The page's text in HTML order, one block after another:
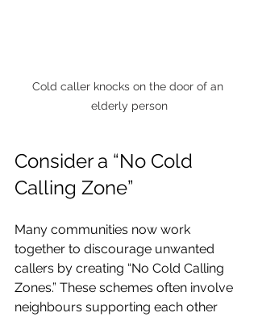
Cold caller knocks on the door of an
elderly person
Consider a “No Cold
Calling Zone”
Many communities now work
together to discourage unwanted
callers by creating “No Cold Calling
Zones.” These schemes often involve
neighbours supporting each other